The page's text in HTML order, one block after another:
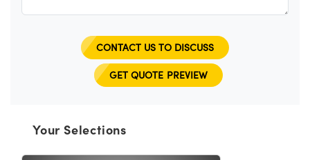
CONTACT US TO DISCUSS
GET QUOTE PREVIEW
Your Selections